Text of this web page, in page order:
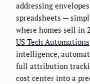
addressing
spreadsheets —
where homes sell in
US Tech Automations
intelligence,
full attribution
cost center into a